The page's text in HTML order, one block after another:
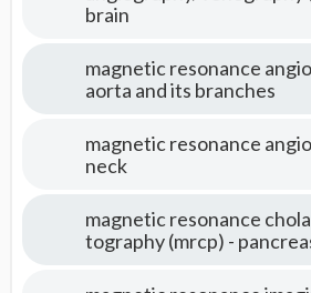
brain
magnetic resonance
aorta and its branches
magnetic resonance
neck
magnetic resonance
tography (mrcp) -